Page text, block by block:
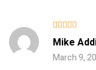
Rated 5
out of 5
Mike
March 9,